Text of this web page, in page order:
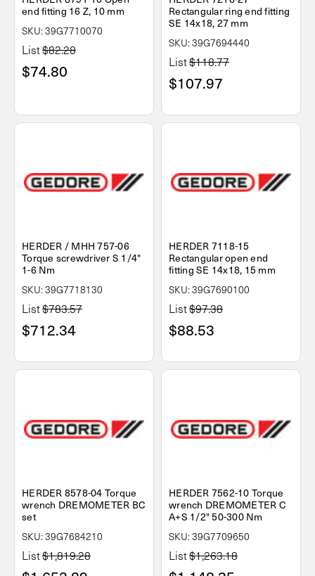
end fitting 16 Z, 10 mm
SKU: 39G7710070
List$82.28
$74.80
Rectangular ring end fitting
SE 14x18, 27 mm
SKU: 39G7694440
List$118.77
$107.97
HERDER / MHH 757-06
Torque screwdriver S 1/4"
1-6 Nm
SKU: 39G7718130
List$783.57
$712.34
HERDER 7118-15
Rectangular open end
fitting SE 14x18, 15 mm
SKU: 39G7690100
List$97.38
$88.53
HERDER 8578-04 Torque
wrench DREMOMETER BC
set
SKU: 39G7684210
List$1,819.28
HERDER 7562-10 Torque
wrench DREMOMETER C
A+S 1/2" 50-300 Nm
SKU: 39G7709650
List$1,263.18